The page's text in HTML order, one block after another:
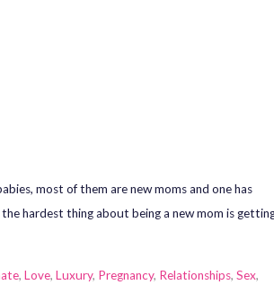
most of them are new moms and one has
hardest thing about being a new mom is
, Love, Luxury, Pregnancy, Relationships, Sex,